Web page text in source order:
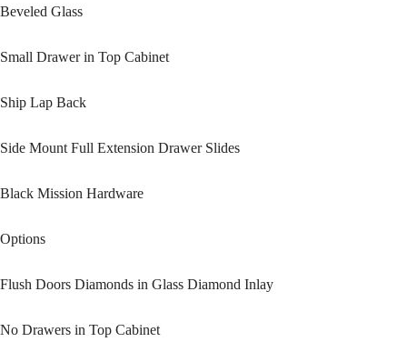
Beveled Glass
Small Drawer in Top Cabinet
Ship Lap Back
Side Mount Full Extension Drawer Slides
Black Mission Hardware
Options
Flush Doors Diamonds in Glass Diamond Inlay
No Drawers in Top Cabinet